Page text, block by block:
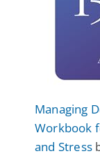
Managing
Workbook
and Stress